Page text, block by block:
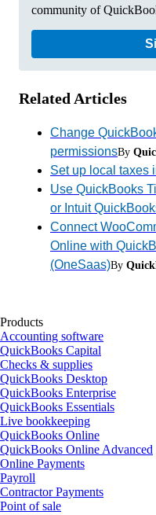
community of
Related Articles
Change
permissionsBy
Set up local taxes
Use QuickBooks
or Intuit
Connect
Online with
(OneSaas)By
Products
Accounting software
QuickBooks Capital
Checks & supplies
QuickBooks Desktop
QuickBooks Enterprise
QuickBooks Essentials
Live bookkeeping
QuickBooks Online
QuickBooks Online Advanced
Online Payments
Payroll
Contractor Payments
Point of sale